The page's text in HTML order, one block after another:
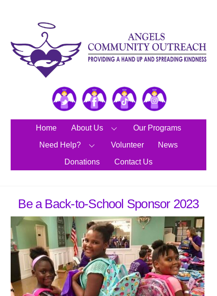
Twitter Facebook TikTok
Home About Us Our Programs
Need Help? Volunteer News
Donations Contact Us
Be a Back-to-School Sponsor 2023